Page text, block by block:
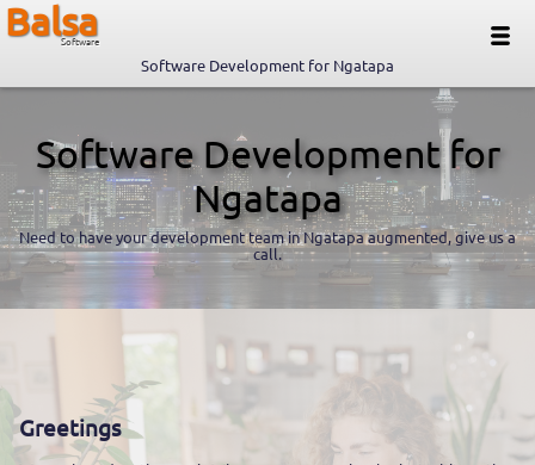
Balsa
Software
Software Development for Ngatapa
Software Development for
Ngatapa
Need to have your development team in Ngatapa augmented, give us a
call.
Greetings